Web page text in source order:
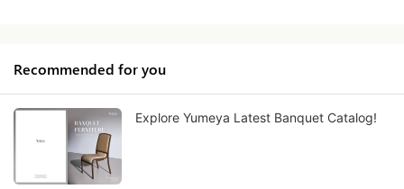
Recommended for you
Explore Yumeya Latest Banquet Catalog!